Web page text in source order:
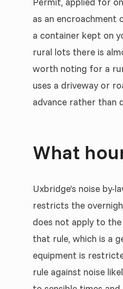
as an encroachment
a container kept on
rural lots there is
worth noting for a
uses a driveway or
advance rather than
What
Uxbridge’s noise
restricts the
does not apply to
that rule, which is a
equipment is
rule against noise